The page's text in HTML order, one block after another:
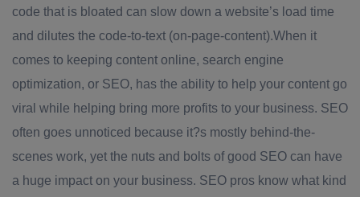
code that is bloated can slow down a website’s load time
and dilutes the code-to-text (on-page-content).When it
comes to keeping content online, search engine
optimization, or SEO, has the ability to help your content go
viral while helping bring more profits to your business. SEO
often goes unnoticed because it?s mostly behind-the-
scenes work, yet the nuts and bolts of good SEO can have
a huge impact on your business. SEO pros know what kind